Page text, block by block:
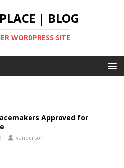
| BLOG
WORDPRESS SITE
Approved for
vanderson